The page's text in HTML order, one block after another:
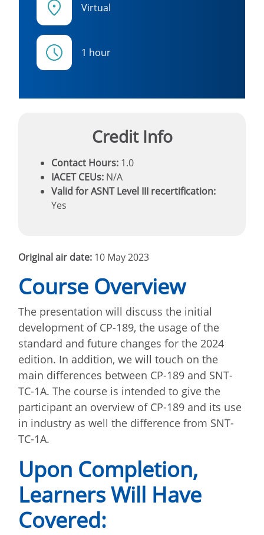
Virtual
1 hour
Credit Info
Contact Hours: 1.0
IACET CEUs: N/A
Valid for ASNT Level III recertification:
Yes
Original air date: 10 May 2023
Course Overview
The presentation will discuss the initial
development of CP-189, the usage of the
standard and future changes for the 2024
edition. In addition, we will touch on the
main differences between CP-189 and SNT-
TC-1A. The course is intended to give the
participant an overview of CP-189 and its use
in industry as well the difference from SNT-
TC-1A.
Upon Completion,
Learners Will Have
Covered: